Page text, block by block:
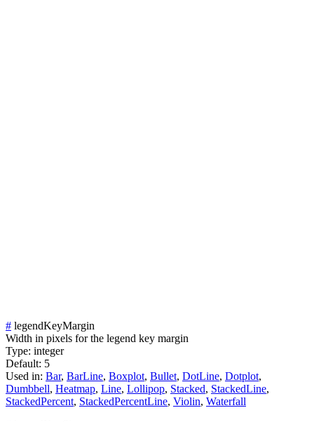
# legendKeyMargin
Width in pixels for the legend key margin
Type: integer
Default: 5
Used in: Bar, BarLine, Boxplot, Bullet, DotLine, Dotplot,
Dumbbell, Heatmap, Line, Lollipop, Stacked, StackedLine,
StackedPercent, StackedPercentLine, Violin, Waterfall